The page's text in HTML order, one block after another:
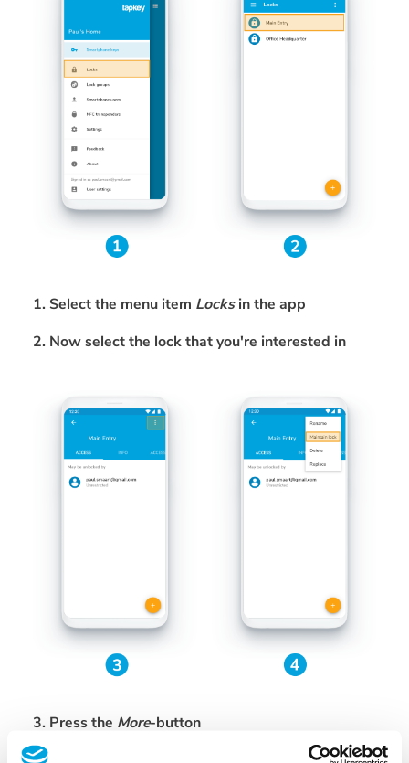
1. Select the menu item Locksin the app
2. Now select the lock that you're interested in
3. Press the More-button
In the top right corner